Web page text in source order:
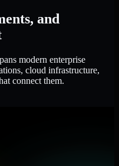
and
modern enterprise
cloud infrastructure,
connect them.